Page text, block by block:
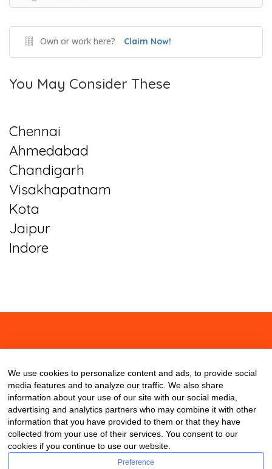
Own or work here? Claim Now!
You May Consider These
Chennai
Ahmedabad
Chandigarh
Visakhapatnam
Kota
Jaipur
Indore
We use cookies to personalize content and ads, to provide social
media features and to analyze our traffic. We also share
information about your use of our site with our social media,
advertising and analytics partners who may combine it with other
information that you have provided to them or that they have
collected from your use of their services. You consent to our
cookies if you continue to use our website.
Preference